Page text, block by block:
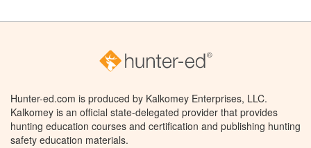
Hunter-ed.com is produced by Kalkomey Enterprises, LLC.
Kalkomey is an official state-delegated provider that provides
hunting education courses and certification and publishing hunting
safety education materials.